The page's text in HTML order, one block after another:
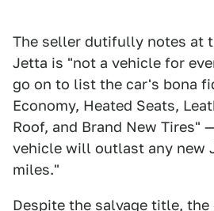
The seller dutifully notes at
Jetta is "not a vehicle for
go on to list the car's bona
Economy, Heated Seats,
Roof, and Brand New Tires"
vehicle will outlast any new
miles."
Despite the salvage title,